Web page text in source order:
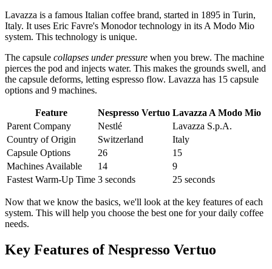
Lavazza is a famous Italian coffee brand, started in 1895 in Turin,
Italy. It uses Eric Favre's Monodor technology in its A Modo Mio
system. This technology is unique.
The capsule collapses under pressure when you brew. The machine
pierces the pod and injects water. This makes the grounds swell, and
the capsule deforms, letting espresso flow. Lavazza has 15 capsule
options and 9 machines.
Feature Nespresso Vertuo Lavazza A Modo Mio
Parent Company
Nestlé
Lavazza S.p.A.
Country of Origin
Switzerland
Italy
Capsule Options
26
15
Machines Available
14
9
Fastest Warm-Up Time 3 seconds 25 seconds
Now that we know the basics, we'll look at the key features of each
system. This will help you choose the best one for your daily coffee
needs.
Key Features of Nespresso Vertuo